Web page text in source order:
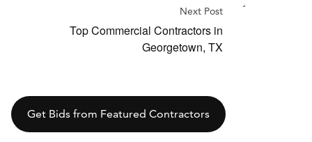
Next Post
Top Commercial Contractors in
Georgetown, TX
Get Bids from Featured Contractors